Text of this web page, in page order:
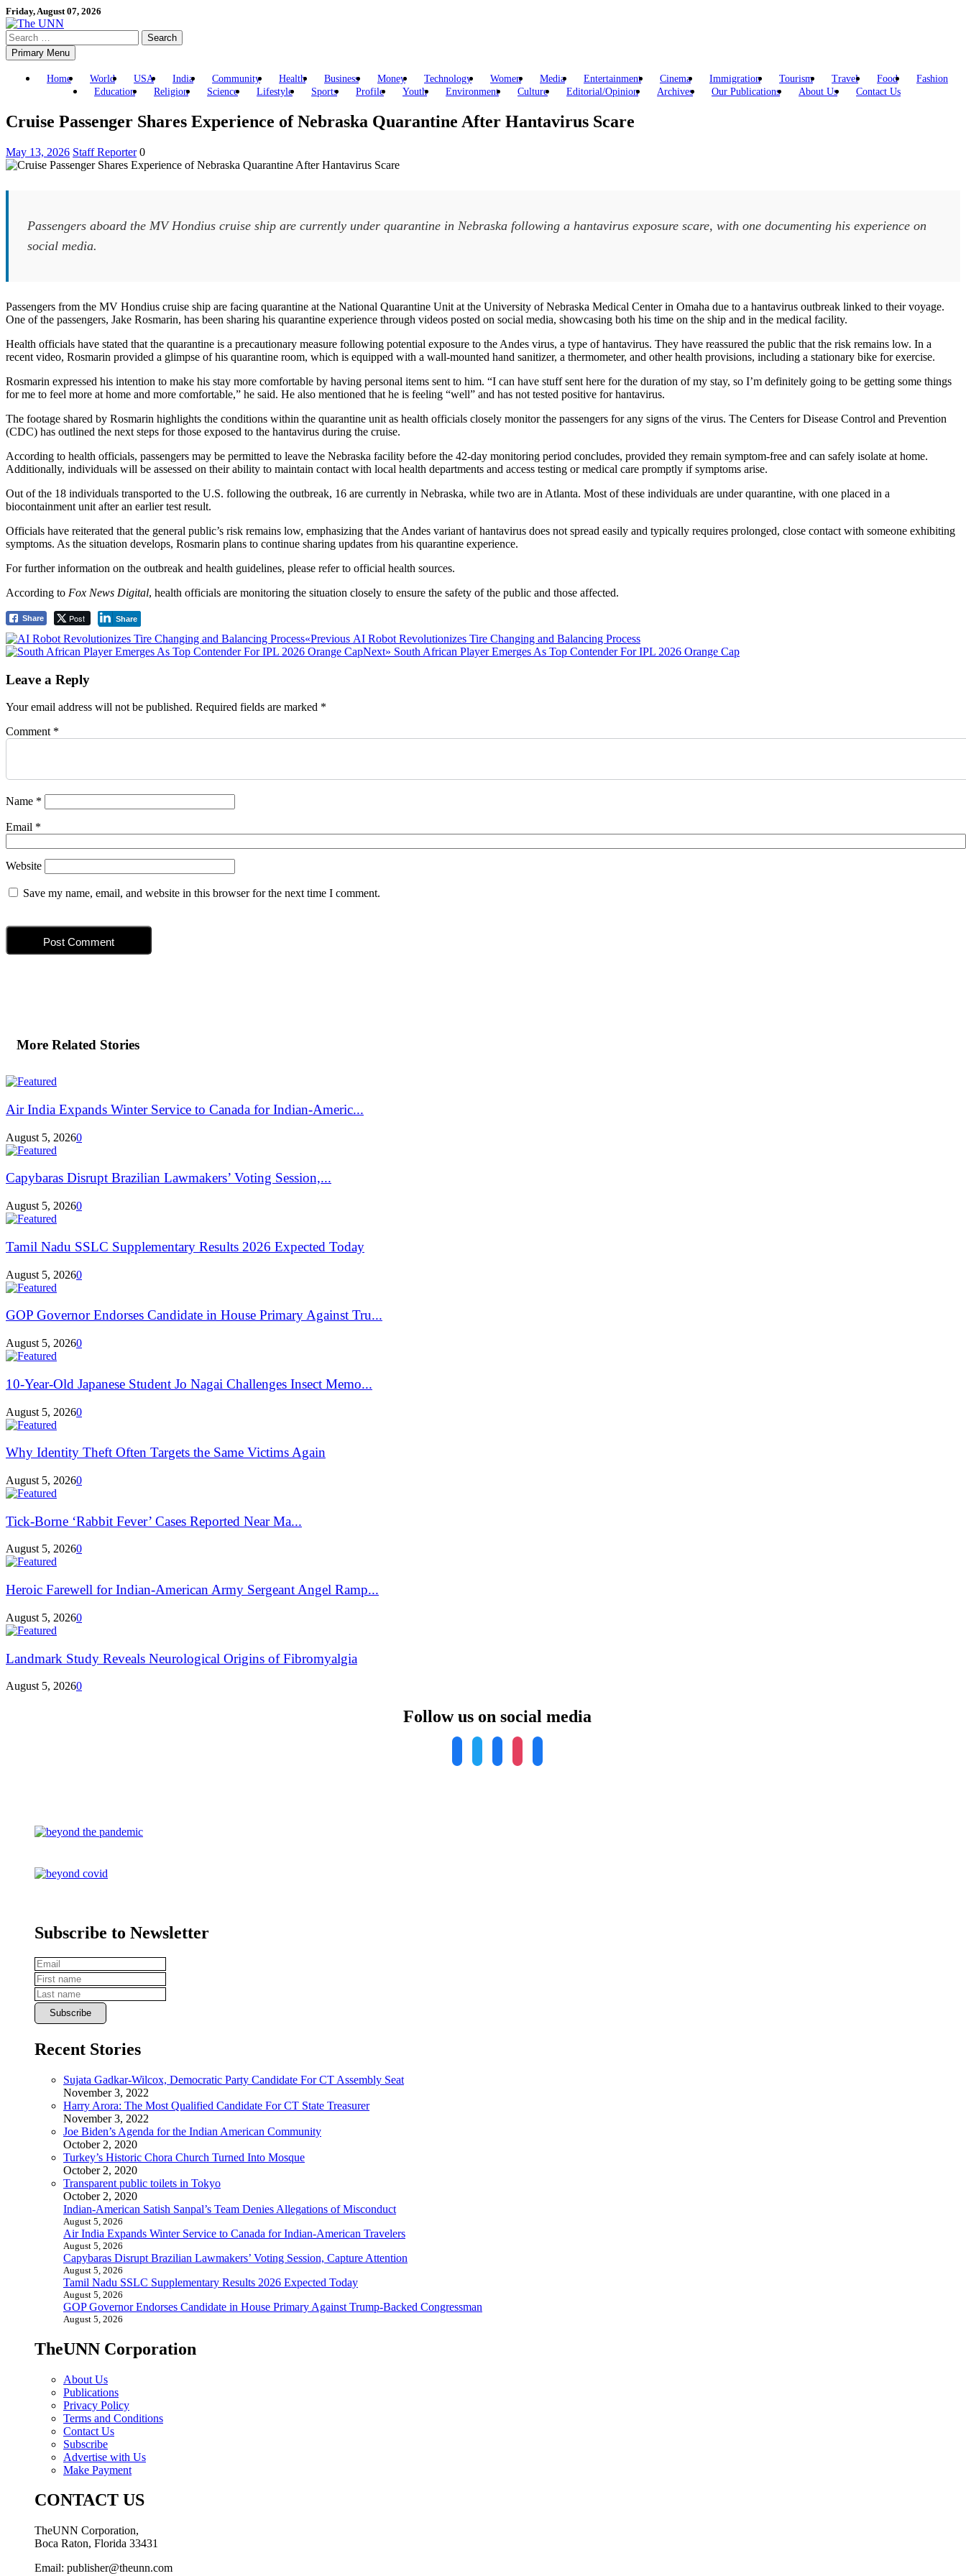
Skip
to
content
Friday, August 07, 2026
Search
for:Primary Menu
Home World USA India Community Health Business Money Technology Women Media Entertainment Cinema Immigration Tourism Travel Food
Fashion
Education
Religion Science Lifestyle Sports Profile Youth Environment Culture Editorial/Opinion Archives Our Publications About Us Contact Us
Cruise Passenger Shares Experience of Nebraska Quarantine After Hantavirus Scare
May 13, 2026 Staff Reporter 0
Passengers aboard the MV Hondius cruise ship are currently under quarantine in Nebraska following a hantavirus exposure scare, with one documenting his experience on
social media.
Passengers from the MV Hondius cruise ship are facing quarantine at the National Quarantine Unit at the University of Nebraska Medical Center in Omaha due to a hantavirus outbreak linked to their voyage.
One of the passengers, Jake Rosmarin, has been sharing his quarantine experience through videos posted on social media, showcasing both his time on the ship and in the medical facility.
Health officials have stated that the quarantine is a precautionary measure following potential exposure to the Andes virus, a type of hantavirus. They have reassured the public that the risk remains low. In a
recent video, Rosmarin provided a glimpse of his quarantine room, which is equipped with a wall-mounted hand sanitizer, a thermometer, and other health provisions, including a stationary bike for exercise.
Rosmarin expressed his intention to make his stay more comfortable by having personal items sent to him. “I can have stuff sent here for the duration of my stay, so I’m definitely going to be getting some things
for me to feel more at home and more comfortable,” he said. He also mentioned that he is feeling “well” and has not tested positive for hantavirus.
The footage shared by Rosmarin highlights the conditions within the quarantine unit as health officials closely monitor the passengers for any signs of the virus. The Centers for Disease Control and Prevention
(CDC) has outlined the next steps for those exposed to the hantavirus during the cruise.
According to health officials, passengers may be permitted to leave the Nebraska facility before the 42-day monitoring period concludes, provided they remain symptom-free and can safely isolate at home.
Additionally, individuals will be assessed on their ability to maintain contact with local health departments and access testing or medical care promptly if symptoms arise.
Out of the 18 individuals transported to the U.S. following the outbreak, 16 are currently in Nebraska, while two are in Atlanta. Most of these individuals are under quarantine, with one placed in a
biocontainment unit after an earlier test result.
Officials have reiterated that the general public’s risk remains low, emphasizing that the Andes variant of hantavirus does not spread easily and typically requires prolonged, close contact with someone exhibiting
symptoms. As the situation develops, Rosmarin plans to continue sharing updates from his quarantine experience.
For further information on the outbreak and health guidelines, please refer to official health sources.
According to Fox News Digital, health officials are monitoring the situation closely to ensure the safety of the public and those affected.
Share Post Share
Post
navigation
«Previous Previous
post:
AI Robot Revolutionizes Tire Changing and Balancing Process
Next» Next
South African Player Emerges As Top Contender For IPL 2026 Orange Cap
Leave a Reply
Your email address will not be published. Required fields are marked *
Comment *
Name *
Email *
Website
Save my name, email, and website in this browser for the next time I comment.
More Related Stories
Air India Expands Winter Service to Canada for Indian-Americ...
August 5, 20260
Capybaras Disrupt Brazilian Lawmakers’ Voting Session,...
August 5, 20260
Tamil Nadu SSLC Supplementary Results 2026 Expected Today
August 5, 20260
GOP Governor Endorses Candidate in House Primary Against Tru...
August 5, 20260
10-Year-Old Japanese Student Jo Nagai Challenges Insect Memo...
August 5, 20260
Why Identity Theft Often Targets the Same Victims Again
August 5, 20260
Tick-Borne ‘Rabbit Fever’ Cases Reported Near Ma...
August 5, 20260
Heroic Farewell for Indian-American Army Sergeant Angel Ramp...
August 5, 20260
Landmark Study Reveals Neurological Origins of Fibromyalgia
August 5, 20260
Follow us on social media
Subscribe to Newsletter
Recent Stories
Sujata Gadkar-Wilcox, Democratic Party Candidate For CT Assembly Seat
November 3, 2022
Harry Arora: The Most Qualified Candidate For CT State Treasurer
November 3, 2022
Joe Biden’s Agenda for the Indian American Community
October 2, 2020
Turkey’s Historic Chora Church Turned Into Mosque
October 2, 2020
Transparent public toilets in Tokyo
October 2, 2020
Indian-American Satish Sanpal’s Team Denies Allegations of Misconduct
August 5, 2026
Air India Expands Winter Service to Canada for Indian-American Travelers
August 5, 2026
Capybaras Disrupt Brazilian Lawmakers’ Voting Session, Capture Attention
August 5, 2026
Tamil Nadu SSLC Supplementary Results 2026 Expected Today
August 5, 2026
GOP Governor Endorses Candidate in House Primary Against Trump-Backed Congressman
August 5, 2026
TheUNN Corporation
About Us
Publications
Privacy Policy
Terms and Conditions
Contact Us
Subscribe
Advertise with Us
Make Payment
CONTACT US
TheUNN Corporation,
Boca Raton, Florida 33431
Email: publisher@theunn.com